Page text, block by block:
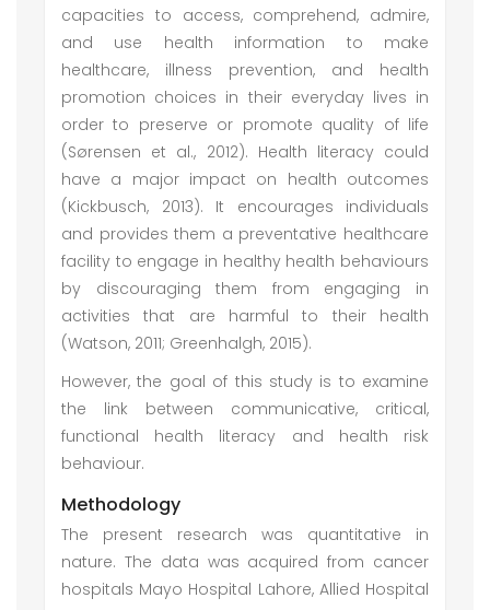
capacities to access, comprehend, admire,
and use health information to make
healthcare, illness prevention, and health
promotion choices in their everyday lives in
order to preserve or promote quality of life
(Sørensen et al., 2012). Health literacy could
have a major impact on health outcomes
(Kickbusch, 2013). It encourages individuals
and provides them a preventative healthcare
facility to engage in healthy health behaviours
by discouraging them from engaging in
activities that are harmful to their health
(Watson, 2011; Greenhalgh, 2015).
However, the goal of this study is to examine
the link between communicative, critical,
functional health literacy and health risk
behaviour.
Methodology
The present research was quantitative in
nature. The data was acquired from cancer
hospitals Mayo Hospital Lahore, Allied Hospital